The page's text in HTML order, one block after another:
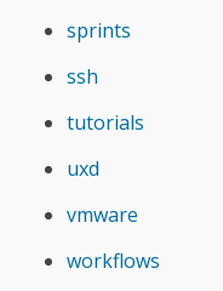
sprints
ssh
tutorials
uxd
vmware
workflows